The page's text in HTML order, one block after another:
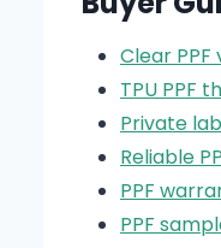
Clear PPF
TPU PPF
Private
Reliable
PPF
PPF